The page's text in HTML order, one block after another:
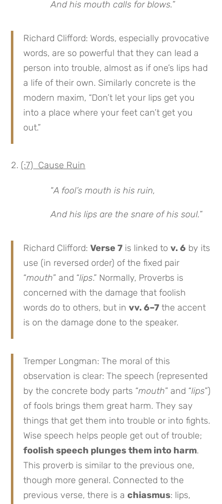
And his mouth calls for blows.”
Richard Clifford: Words, especially provocative
words, are so powerful that they can lead a
person into trouble, almost as if one’s lips had
a life of their own. Similarly concrete is the
modern maxim, “Don’t let your lips get you
into a place where your feet can’t get you
out.”
(:7) Cause Ruin
“A fool’s mouth is his ruin,
And his lips are the snare of his soul.”
Richard Clifford:Verse 7 is linked tov. 6 by its
use (in reversed order) of the fixed pair
“mouth” and “lips.” Normally, Proverbs is
concerned with the damage that foolish
words do to others, but invv. 6–7 the accent
is on the damage done to the speaker.
Tremper Longman: The moral of this
observation is clear: The speech (represented
by the concrete body parts “mouth” and “lips”)
of fools brings them great harm. They say
things that get them into trouble or into fights.
Wise speech helps people get out of trouble;
foolish speech plunges them into harm.
This proverb is similar to the previous one,
though more general. Connected to the
previous verse, there is achiasmus: lips,